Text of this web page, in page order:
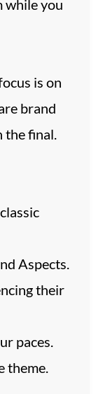
while you
is on
brand
final.
Aspects.
their
paces.
theme.